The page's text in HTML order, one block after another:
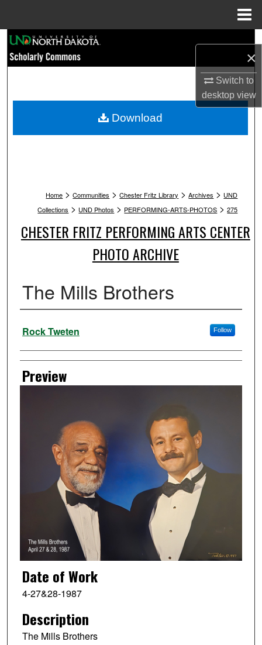
×
Switch to
desktopview
Browse Collections
My Account
Home > Communities > Chester Fritz Library > Archives > UND
Collections > UND Photos > PERFORMING-ARTS-PHOTOS > 275
CHESTER FRITZ PERFORMING ARTS CENTER
PHOTO ARCHIVE
The Mills Brothers
Creator
Rock Tweten Follow
Preview
Date of Work
4-27&28-1987
Description
The Mills Brothers
Download